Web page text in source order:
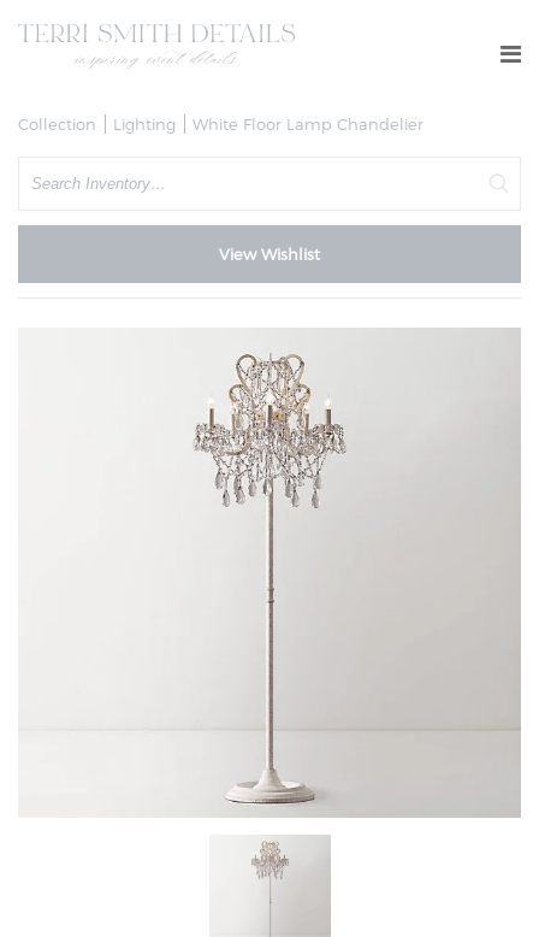
Collection Lighting White Floor Lamp Chandelier
Search
View Wishlist